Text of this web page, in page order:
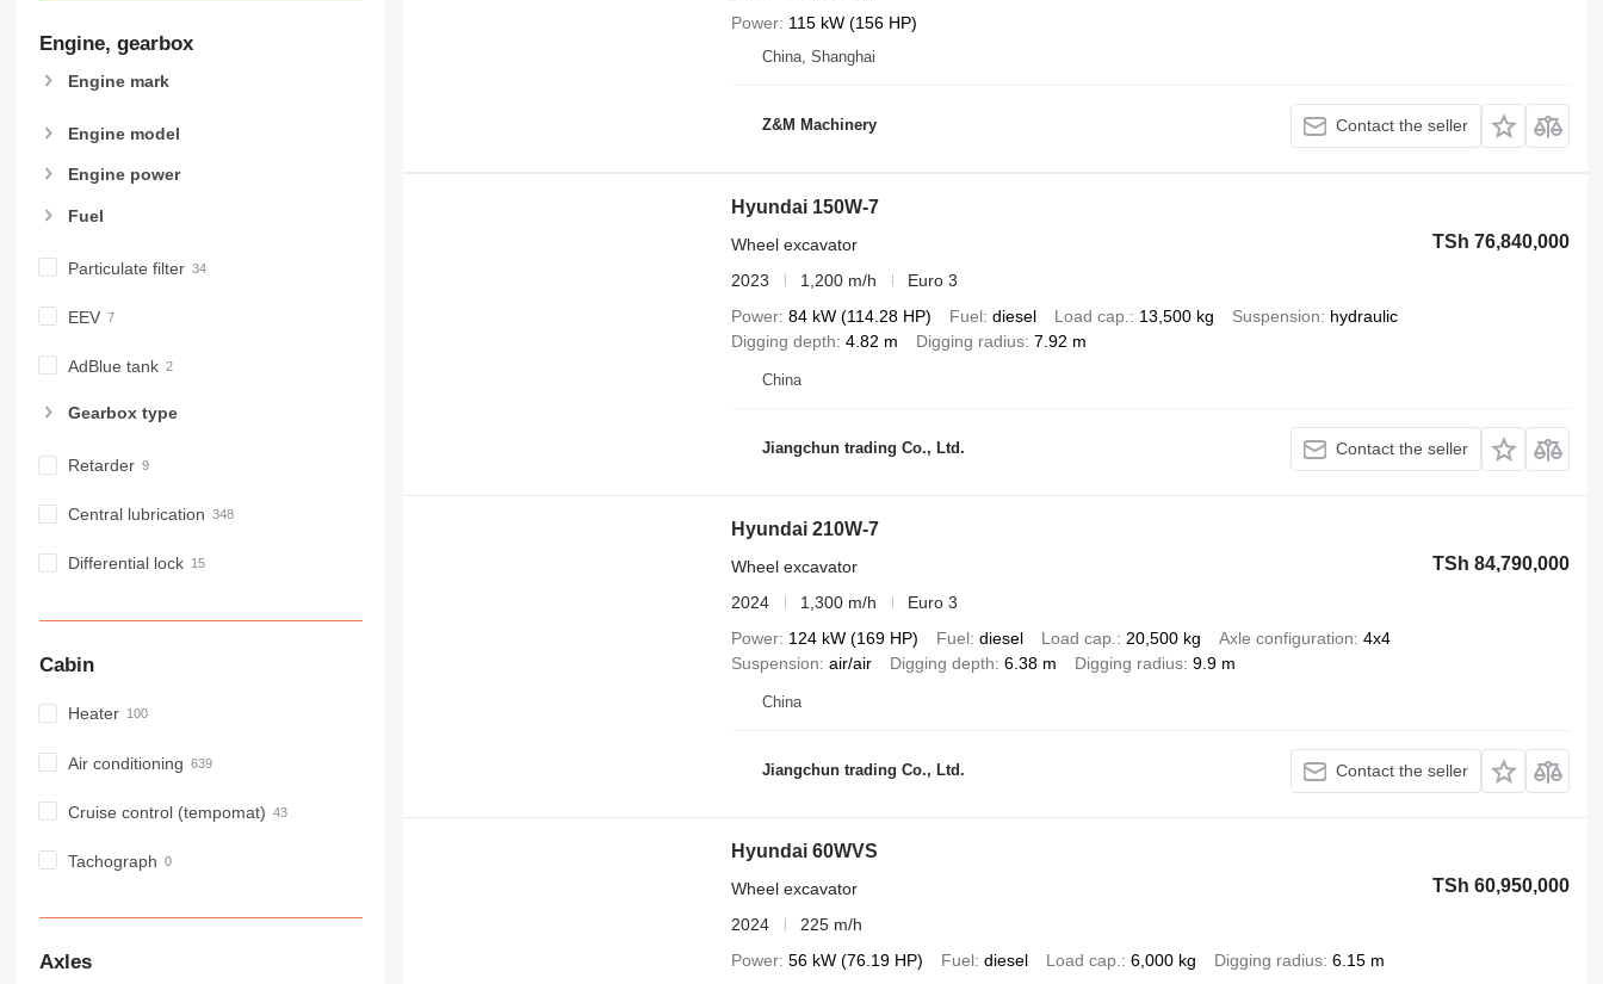
Engine, gearbox
Engine mark
Engine model
Engine power
Fuel
Particulate filter
EEV
AdBlue tank
Gearbox type
Retarder
Central lubrication
Differential lock
Cabin
Heater
Air conditioning
Cruise control (tempomat)
Tachograph
Axles
Power 115 kW (156 HP)
China, Shanghai
Z&M Machinery Contact the seller
Hyundai 150W-7
TSh 76,840,000
Wheel excavator
2023
1,200 m/h
Euro 3
Power 84 kW (114.28 HP) Fuel diesel Load cap. 13,500 kg Suspension
hydraulic
Digging depth 4.82 m Digging radius 7.92 m
China
Jiangchun trading Co., Ltd. Contact the seller
Hyundai 210W-7
TSh 84,790,000
Wheel excavator
2024
1,300 m/h
Euro 3
Power 124 kW (169 HP) Fuel diesel Load cap. 20,500 kg Axle configuration 4x4
Suspension air/air Digging depth 6.38 m Digging radius 9.9 m
China
Jiangchun trading Co., Ltd. Contact the seller
Hyundai 60WVS
TSh 60,950,000
Wheel excavator
2024
225 m/h
Power 56 kW (76.19 HP) Fuel diesel Load cap. 6,000 kg Digging radius 6.15 m